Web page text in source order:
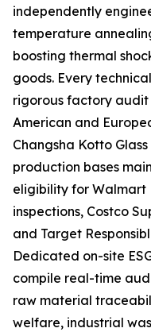
independently
temperature
boosting thermal
goods. Every
rigorous factory
American and
Changsha Kotto
production bases
eligibility for Walmart
inspections, Costco
and Target
Dedicated on-site
compile real-time
raw material
welfare, industrial